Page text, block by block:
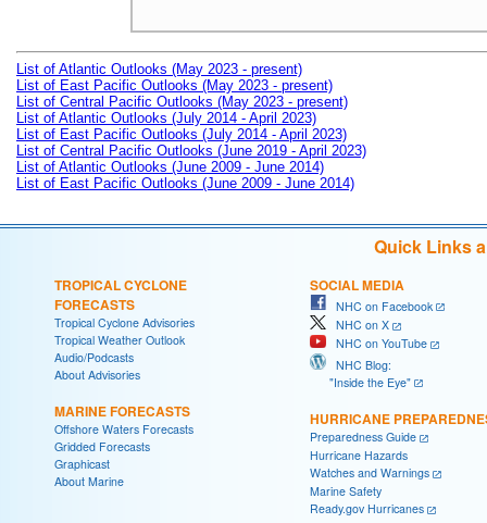
List of Atlantic Outlooks (May 2023 - present)
List of East Pacific Outlooks (May 2023 - present)
List of Central Pacific Outlooks (May 2023 - present)
List of Atlantic Outlooks (July 2014 - April 2023)
List of East Pacific Outlooks (July 2014 - April 2023)
List of Central Pacific Outlooks (June 2019 - April 2023)
List of Atlantic Outlooks (June 2009 - June 2014)
List of East Pacific Outlooks (June 2009 - June 2014)
Quick Links
TROPICAL CYCLONE
FORECASTS
Tropical Cyclone Advisories
Tropical Weather Outlook
Audio/Podcasts
About Advisories
MARINE FORECASTS
Offshore Waters Forecasts
Gridded Forecasts
Graphicast
About Marine
SOCIAL MEDIA
NHC on Facebook
NHC on X
NHC on YouTube
NHC Blog:
"Inside the Eye"
HURRICANE
Preparedness Guide
Hurricane Hazards
Watches and Warnings
Marine Safety
Ready.gov Hurricanes